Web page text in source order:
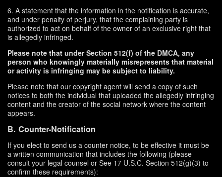
6. A statement that the information in the notification is accurate,
and under penalty of perjury, that the complaining party is
authorized to act on behalf of the owner of an exclusive right that
is allegedly infringed.
Please note that under Section 512(f) of the DMCA, any
person who knowingly materially misrepresents that material
or activity is infringing may be subject to liability.
Please note that our copyright agent will send a copy of such
notices to both the individual that uploaded the allegedly infringing
content and the creator of the social network where the content
appears.
B. Counter-Notification
If you elect to send us a counter notice, to be effective it must be
a written communication that includes the following (please
consult your legal counsel or See 17 U.S.C. Section 512(g)(3) to
confirm these requirements):